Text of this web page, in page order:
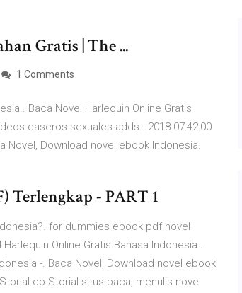
Gratis | The ...
1 Comments
Baca Novel Harlequin Online Gratis
caseros sexuales-adds . 2018 07:42:00
Novel, Download novel ebook Indonesia.
Terlengkap - PART 1
for dummies ebook pdf novel
Online Gratis Bahasa Indonesia..
-. Baca Novel, Download novel ebook
Storial situs baca, menulis novel